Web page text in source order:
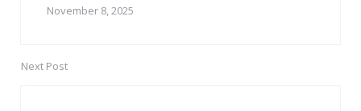
November 8, 2025
Next Post